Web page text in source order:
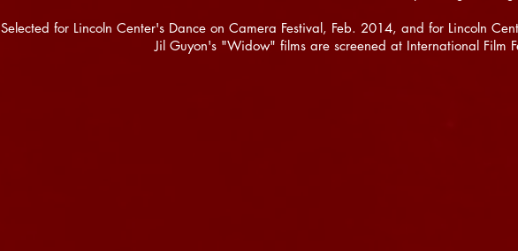
Selected for Lincoln Center's Dance on Camera Festival, Feb. 2014, and for Lincoln
Jil Guyon's "Widow" films are screened at International Film